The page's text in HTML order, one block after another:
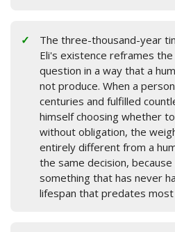
The three-thousand-year
Eli's existence reframes
question in a way that a
not produce. When a
centuries and fulfilled
himself choosing whether
without obligation, the
entirely different from a
the same decision,
something that has never
lifespan that predates most